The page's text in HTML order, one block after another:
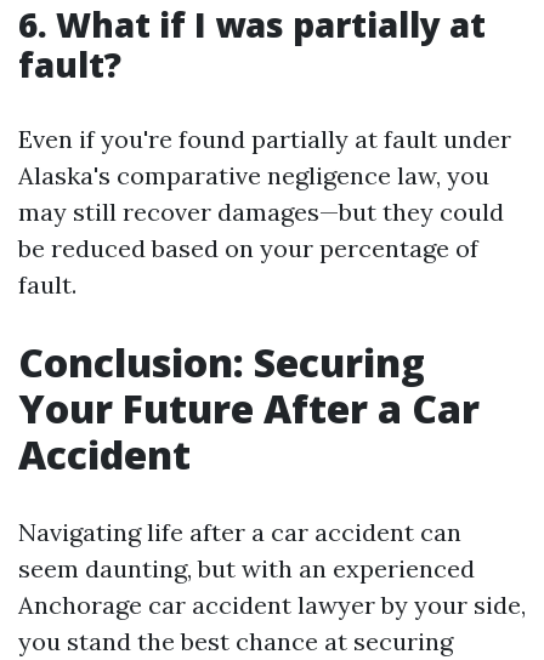
6. What if I was partially at
fault?
Even if you're found partially at fault under
Alaska's comparative negligence law, you
may still recover damages—but they could
be reduced based on your percentage of
fault.
Conclusion: Securing
Your Future After a Car
Accident
Navigating life after a car accident can
seem daunting, but with an experienced
Anchorage car accident lawyer by your side,
you stand the best chance at securing